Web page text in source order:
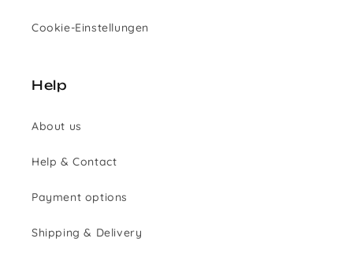
Cookie-Einstellungen
Help
About us
Help & Contact
Payment options
Shipping & Delivery